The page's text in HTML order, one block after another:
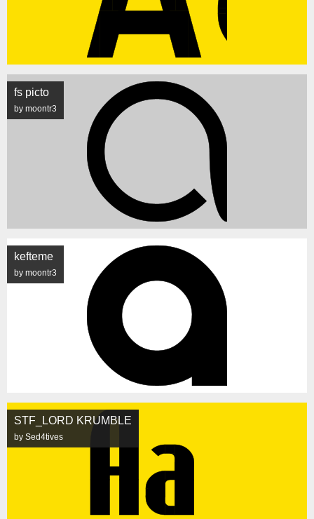
fs picto
by moontr3
kefteme
by moontr3
STF_LORD KRUMBLE
by Sed4tives